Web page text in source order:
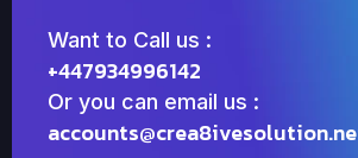
Want to Call us :
+447934996142
Or you can email us :